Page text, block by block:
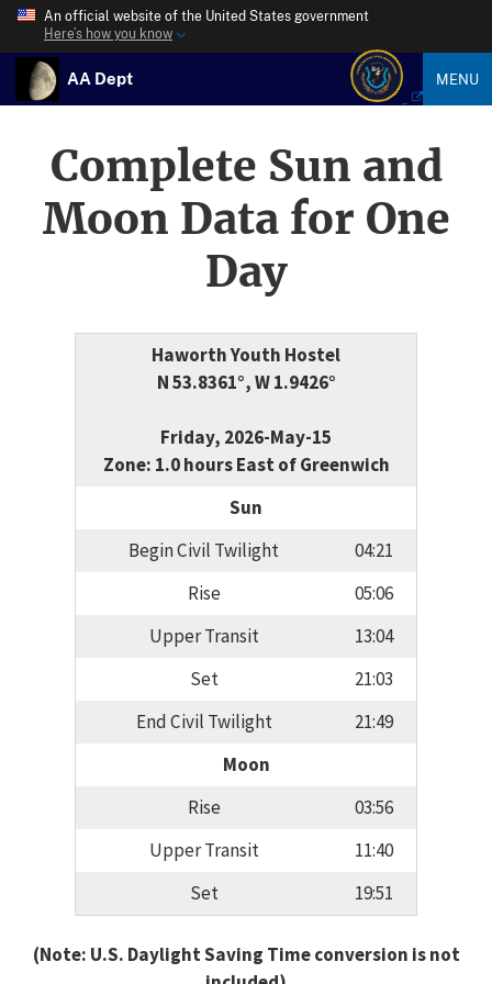
An official website of the United States government
Here’s how you know
AA Dept MENU
Complete Sun and
Moon Data for One
Day
Haworth Youth Hostel
N 53.8361°, W 1.9426°
Friday, 2026-May-15
Zone: 1.0 hours East of Greenwich
Sun
Begin Civil Twilight
04:21
Rise
05:06
Upper Transit
13:04
Set
21:03
End Civil Twilight
21:49
Moon
Rise
03:56
Upper Transit
11:40
Set
19:51
(Note: U.S. Daylight Saving Time conversion is not